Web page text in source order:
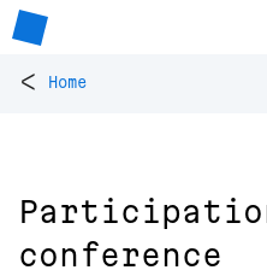
< Home
conference